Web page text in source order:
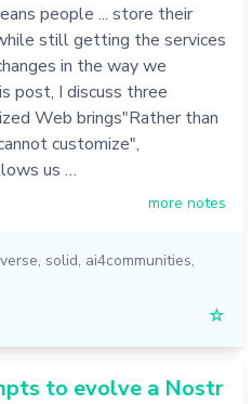
people ... store their
still getting the services
in the way we
post, I discuss three
Web brings"Rather than
customize",
us …
more notes
, solid, ai4communities,
☆
to evolve a Nostr